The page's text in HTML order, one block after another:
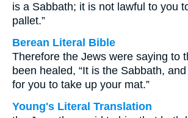
is a Sabbath; it is not lawful to you
pallet.”
Berean Literal Bible
Therefore the Jews were saying to
been healed, “It is the Sabbath,
for you to take up your mat.”
Young's Literal Translation